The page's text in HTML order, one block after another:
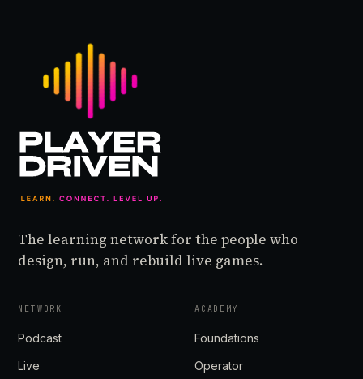
Vancouver, Forbes 30
Under 30 for Games,
The learning network for the people who
design, run, and rebuild live games.
NETWORK
Podcast
Live
ACADEMY
Foundations
Operator